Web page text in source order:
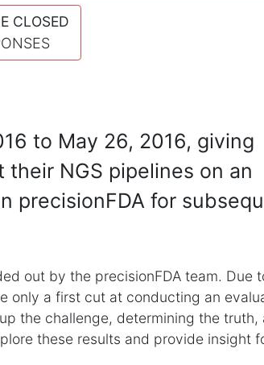
CLOSED
to May 26, 2016, giving
NGS pipelines on an
precisionFDA for
out by the precisionFDA team. Due
only a first cut at conducting an
the challenge, determining the truth,
these results and provide insight